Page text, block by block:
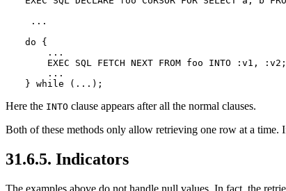
...
do {
    ...
    EXEC SQL FETCH NEXT FROM foo INTO :v1, :v2;
    ...
} while (...);
Here the INTO clause appears after all the normal clauses.
Both of these methods only allow retrieving one row at a time.
31.6.5. Indicators
The examples above do not handle null values. In fact, the